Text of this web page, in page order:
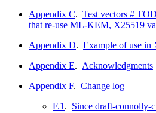
Appendix C. Test vectors #
that re-use ML-KEM, X25519
Appendix D. Example of use in
Appendix E. Acknowledgments
Appendix F. Change log
F.1 . Since draft-connolly-